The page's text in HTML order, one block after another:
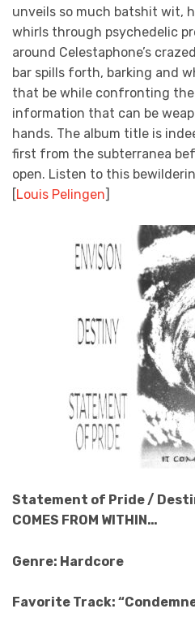
unveils so much batshit wit,
whirls through psychedelic
around Celestaphone’s
bar spills forth, barking and
that be while confronting
information that can be
hands. The album title is
first from the subterranea
open. Listen to this
[Louis Pelingen]
Statement of Pride /
COMES FROM WITHIN…
Genre: Hardcore
Favorite Track: